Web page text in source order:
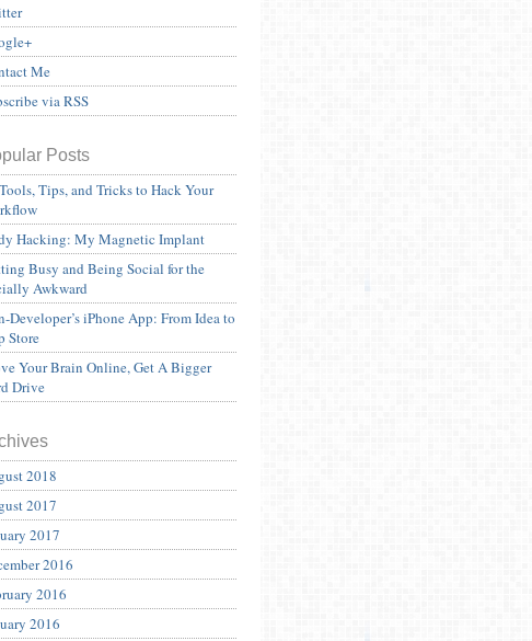
Me
via RSS
Posts
Tips, and Tricks to Hack Your
Hacking: My Magnetic Implant
Busy and Being Social for the
Awkward
Developer’s iPhone App: From Idea to
Store
Your Brain Online, Get A Bigger
Drive
2018
2017
2017
2016
2016
2016